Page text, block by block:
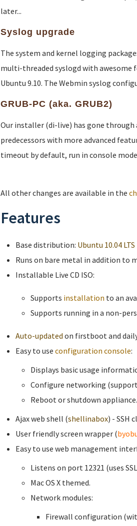
later...
Syslog upgrade
The system and kernel logging
multi-threaded syslogd with awesome
Ubuntu 9.10. The Webmin syslog
GRUB-PC (aka. GRUB2)
Our installer (di-live) has gone through
predecessors with more advanced
timeout by default, run in console
All other changes are available in the
Features
Base distribution: Ubuntu 10.04 LTS
Runs on bare metal in addition to
Installable Live CD ISO:
Supports installation to an
Supports running in a non-
Auto-updated on firstboot and
Easy to use configuration console:
Displays basic usage
Configure networking
Reboot or shutdown appliance.
Ajax web shell (shellinabox) - SSH
User friendly screen wrapper (
Easy to use web management
Listens on port 12321 (uses
Mac OS X themed.
Network modules:
Firewall configuration